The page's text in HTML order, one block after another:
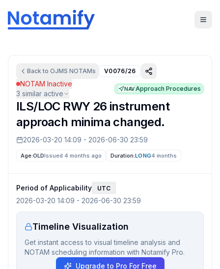
Back to OJMS NOTAMs V0076/26
NOTAM Inactive
3 similar active
NAVApproach Procedures
ILS/LOC RWY 26 instrument
approach minima changed.
2026-03-20 14:09 - 2026-06-30 23:59
Age:OLDIssued 4 months ago Duration:LONG4 months
Period of Applicability UTC
2026-03-20 14:09 - 2026-06-30 23:59
Timeline Visualization
Get instant access to visual timeline analysis and
NOTAM scheduling information with Notamify Pro.
Upgrade to Pro For Free